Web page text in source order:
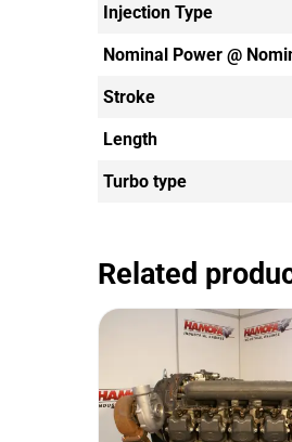
Injection Type
Nominal Power @
Stroke
Length
Turbo type
Related